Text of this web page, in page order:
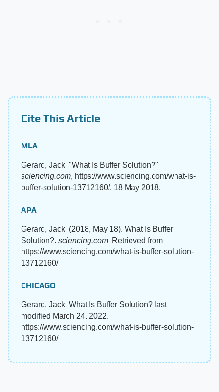
Cite This Article
MLA
Gerard, Jack. "What Is Buffer Solution?"
sciencing.com, https://www.sciencing.com/what-is-
buffer-solution-13712160/. 18 May 2018.
APA
Gerard, Jack. (2018, May 18). What Is Buffer
Solution?. sciencing.com. Retrieved from
https://www.sciencing.com/what-is-buffer-solution-
13712160/
CHICAGO
Gerard, Jack. What Is Buffer Solution? last
modified March 24, 2022.
https://www.sciencing.com/what-is-buffer-solution-
13712160/